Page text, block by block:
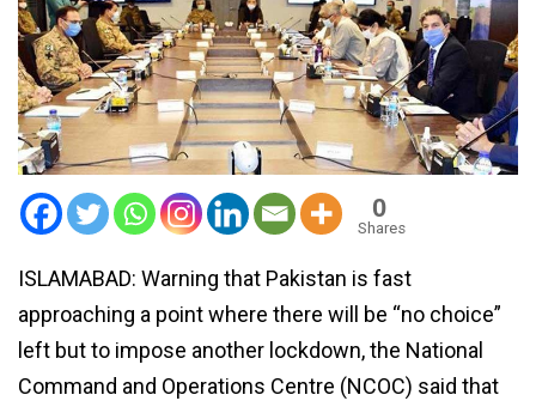
0
Shares
ISLAMABAD: Warning that Pakistan is fast
approaching a point where there will be “no choice”
left but to impose another lockdown, the National
Command and Operations Centre (NCOC) said that